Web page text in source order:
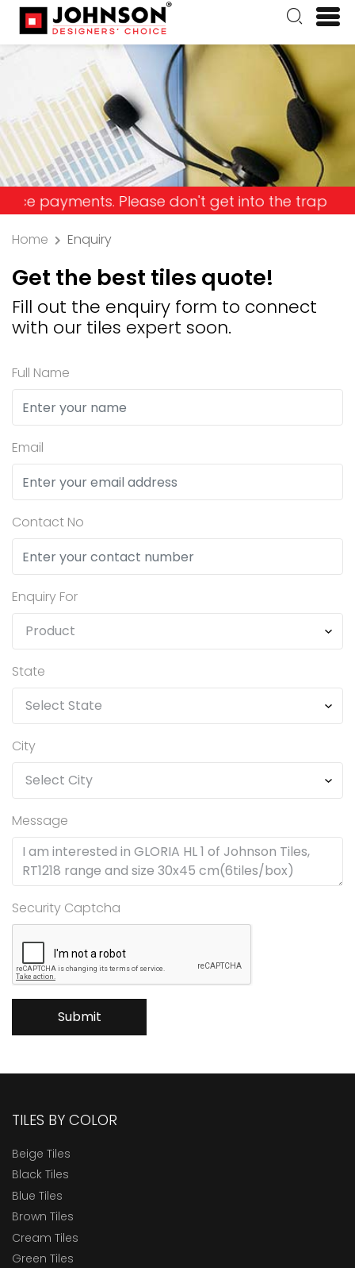
Please don't get into the trap and lose
Home Enquiry
Get the best tiles quote!
Fill out the enquiry form to connect
with our tiles expert soon.
Full Name
Email
Contact No
Enquiry For
State
City
Message
Security Captcha
Submit
TILES BY COLOR
Beige Tiles
Black Tiles
Blue Tiles
Brown Tiles
Cream Tiles
Green Tiles